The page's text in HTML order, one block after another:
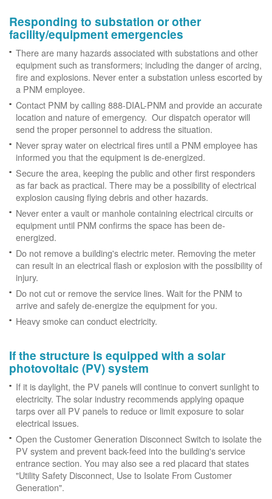
Responding to substation or other
facility/equipment emergencies
There are many hazards associated with substations and other
equipment such as transformers; including the danger of arcing,
fire and explosions. Never enter a substation unless escorted by
a PNM employee.
Contact PNM by calling 888-DIAL-PNM and provide an accurate
location and nature of emergency. Our dispatch operator will
send the proper personnel to address the situation.
Never spray water on electrical fires until a PNM employee has
informed you that the equipment is de-energized.
Secure the area, keeping the public and other first responders
as far back as practical. There may be a possibility of electrical
explosion causing flying debris and other hazards.
Never enter a vault or manhole containing electrical circuits or
equipment until PNM confirms the space has been de-
energized.
Do not remove a building's electric meter. Removing the meter
can result in an electrical flash or explosion with the possibility of
injury.
Do not cut or remove the service lines. Wait for the PNM to
arrive and safely de-energize the equipment for you.
Heavy smoke can conduct electricity.
If the structure is equipped with a solar
photovoltaic (PV) system
If it is daylight, the PV panels will continue to convert sunlight to
electricity. The solar industry recommends applying opaque
tarps over all PV panels to reduce or limit exposure to solar
electrical issues.
Open the Customer Generation Disconnect Switch to isolate the
PV system and prevent back-feed into the building's service
entrance section. You may also see a red placard that states
"Utility Safety Disconnect, Use to Isolate From Customer
Generation".